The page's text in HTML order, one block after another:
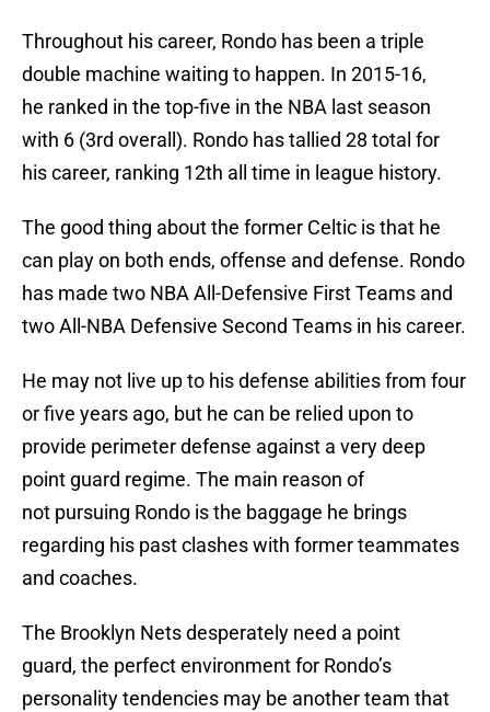
Throughout his career, Rondo has been a triple
double machine waiting to happen. In 2015-16,
he ranked in the top-five in the NBA last season
with 6 (3rd overall). Rondo has tallied 28 total for
his career, ranking 12th all time in league history.
The good thing about the former Celtic is that he
can play on both ends, offense and defense. Rondo
has made two NBA All-Defensive First Teams and
two All-NBA Defensive Second Teams in his career.
He may not live up to his defense abilities from four
or five years ago, but he can be relied upon to
provide perimeter defense against a very deep
point guard regime. The main reason of
not pursuing Rondo is the baggage he brings
regarding his past clashes with former teammates
and coaches.
The Brooklyn Nets desperately need a point
guard, the perfect environment for Rondo’s
personality tendencies may be another team that